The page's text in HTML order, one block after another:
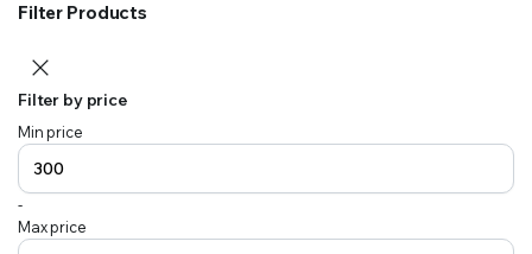
Filter Products
Filter by price
Min price
-
Max price